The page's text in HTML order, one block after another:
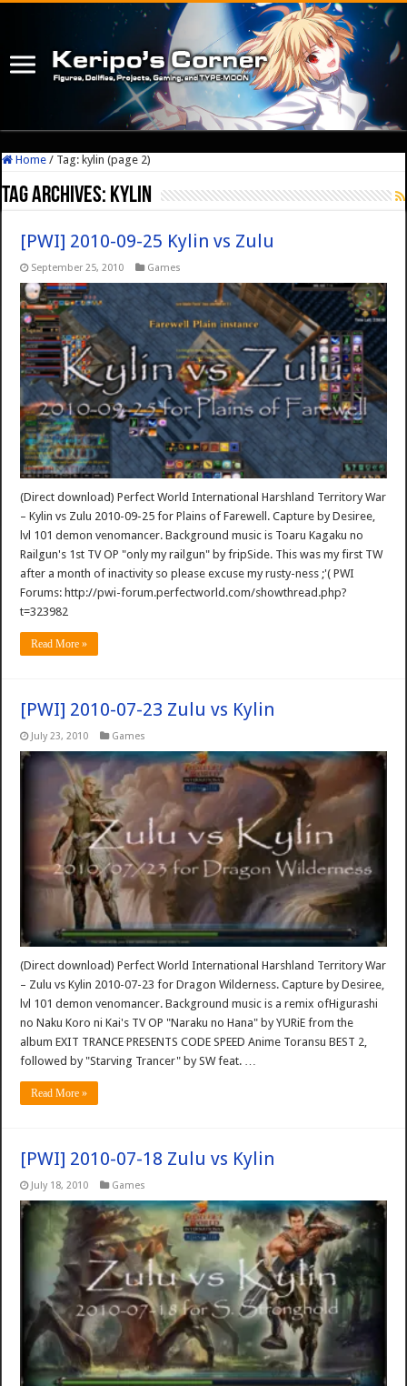
Home / Tag: kylin (page 2)
Tag Archives: kylin
[PWI] 2010-09-25 Kylin vs Zulu
September 25, 2010 Games
(Direct download) Perfect World International Harshland Territory War
– Kylin vs Zulu 2010-09-25 for Plains of Farewell. Capture by Desiree,
lvl 101 demon venomancer. Background music is Toaru Kagaku no
Railgun's 1st TV OP "only my railgun" by fripSide. This was my first TW
after a month of inactivity so please excuse my rusty-ness ;'( PWI
Forums: http://pwi-forum.perfectworld.com/showthread.php?
t=323982
Read More »
[PWI] 2010-07-23 Zulu vs Kylin
July 23, 2010 Games
(Direct download) Perfect World International Harshland Territory War
– Zulu vs Kylin 2010-07-23 for Dragon Wilderness. Capture by Desiree,
lvl 101 demon venomancer. Background music is a remix ofHigurashi
no Naku Koro ni Kai's TV OP "Naraku no Hana" by YURiE from the
album EXIT TRANCE PRESENTS CODE SPEED Anime Toransu BEST 2,
followed by "Starving Trancer" by SW feat. …
Read More »
[PWI] 2010-07-18 Zulu vs Kylin
July 18, 2010 Games